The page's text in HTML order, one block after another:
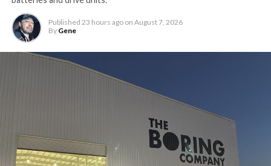
Published 23 hours ago on August 7, 2026
By Gene